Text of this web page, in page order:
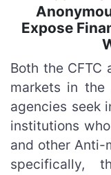
Expose
Both the CFTC
markets in the
agencies seek
institutions
and other Anti-
specifically,